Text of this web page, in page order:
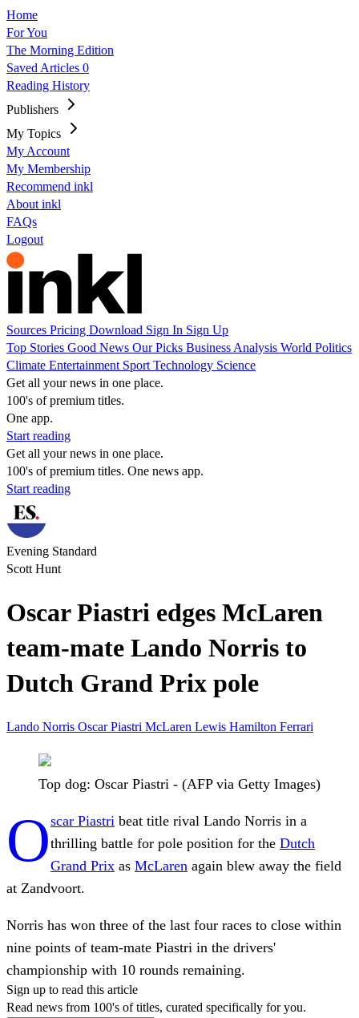
Home
For You
The Morning Edition
Saved Articles 0
Reading History
Publishers
My Topics
My Account
My Membership
Recommend inkl
About inkl
FAQs
Logout
Sources Pricing Download Sign In Sign Up
Top Stories Good News Our Picks Business Analysis World Politics
Climate Entertainment Sport Technology Science
Get all your news in one place.
100's of premium titles.
One app.
Start reading
Get all your news in one place.
100's of premium titles. One news app.
Start reading
Evening Standard
Scott Hunt
Oscar Piastri edges McLaren
team-mate Lando Norris to
Dutch Grand Prix pole
Lando Norris Oscar Piastri McLaren Lewis Hamilton Ferrari
Top dog: Oscar Piastri - (AFP via Getty Images)
Oscar Piastri beat title rival Lando Norris in a
thrilling battle for pole position for the Dutch
Grand Prix as McLaren again blew away the field
at Zandvoort.
Norris has won three of the last four races to close within
nine points of team-mate Piastri in the drivers'
championship with 10 rounds remaining.
Sign up to read this article
Read news from 100's of titles, curated specifically for you.